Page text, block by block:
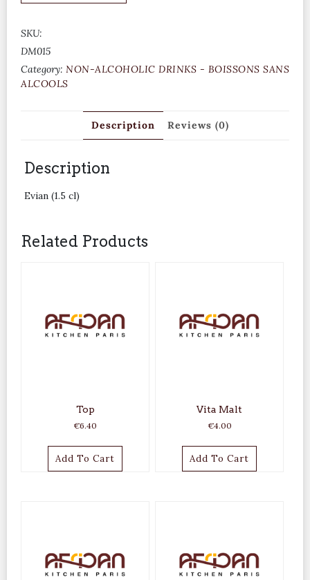
SKU:
DM015
Category: NON-ALCOHOLIC DRINKS - BOISSONS SANS
ALCOOLS
Description Reviews (0)
Description
Evian (1.5 cl)
Related Products
Top
€6.40
Add To Cart
Vita Malt
€4.00
Add To Cart